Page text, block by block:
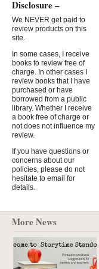
Disclosure –
We NEVER get paid to
review products on this
site.
In some cases, I receive
books to review free of
charge. In other cases I
review books that I have
purchased or have
borrowed from a public
library. Whether I receive
a book free of charge or
not does not influence my
review.
If you have questions or
concerns about our
policies, please do not
hesitate to email for
details.
More News